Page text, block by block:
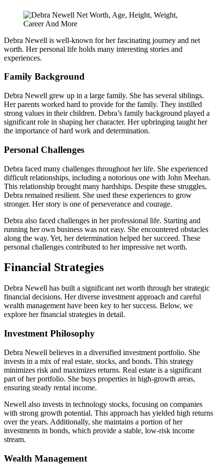
Debra Newell is well-known for her fascinating journey and net
worth. Her personal life holds many interesting stories and
experiences.
Family Background
Debra Newell grew up in a large family. She has several siblings.
Her parents worked hard to provide for the family. They instilled
strong values in their children. Debra’s family background played a
significant role in shaping her character. Her upbringing taught her
the importance of hard work and determination.
Personal Challenges
Debra faced many challenges throughout her life. She experienced
difficult relationships, including a notorious one with John Meehan.
This relationship brought many hardships. Despite these struggles,
Debra remained resilient. She used these experiences to grow
stronger. Her story is one of perseverance and courage.
Debra also faced challenges in her professional life. Starting and
running her own business was not easy. She encountered obstacles
along the way. Yet, her determination helped her succeed. These
personal challenges contributed to her impressive net worth.
Financial Strategies
Debra Newell has built a significant net worth through her strategic
financial decisions. Her diverse investment approach and careful
wealth management have been key to her success. Below, we
explore her financial strategies in detail.
Investment Philosophy
Debra Newell believes in a diversified investment portfolio. She
invests in a mix of real estate, stocks, and bonds. This strategy
minimizes risk and maximizes returns. Real estate is a significant
part of her portfolio. She buys properties in high-growth areas,
ensuring steady rental income.
Newell also invests in technology stocks, focusing on companies
with strong growth potential. This approach has yielded high returns
over the years. Additionally, she maintains a portion of her
investments in bonds, which provide a stable, low-risk income
stream.
Wealth Management